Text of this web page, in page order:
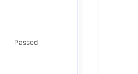
Passed